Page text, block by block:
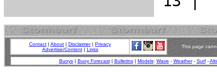
Contact | About | Disclaimer| Privacy
Advertise/Content| Links
This page
Buoys| Buoy Forecast| Bulletins| Models: Wave - Weather- Surf-